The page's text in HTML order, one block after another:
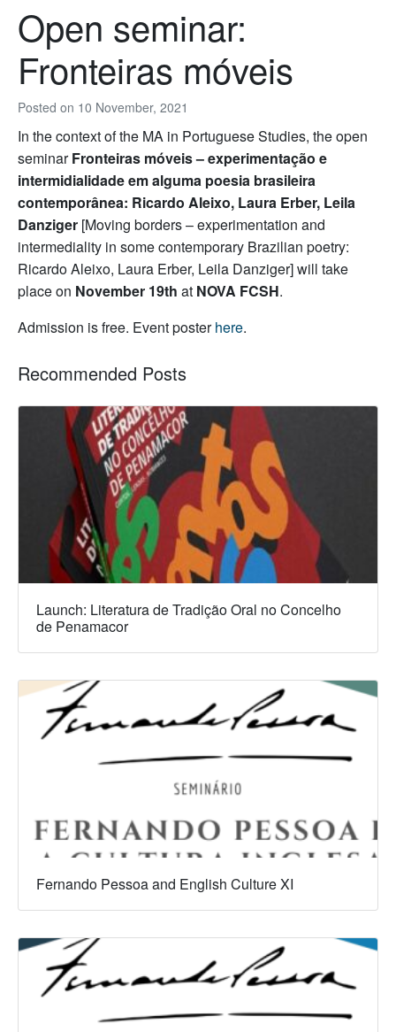
Posted on 10 November, 2021
Open seminar:
Fronteiras móveis
In the context of the MA in Portuguese Studies, the open
seminarFronteiras móveis – experimentação e
intermidialidade em alguma poesia brasileira
contemporânea: Ricardo Aleixo, Laura Erber, Leila
Danziger [Moving borders – experimentation and
intermediality in some contemporary Brazilian poetry:
Ricardo Aleixo, Laura Erber, Leila Danziger] will take
place on November 19th at NOVA FCSH.
Admission is free. Event posterhere.
Recommended Posts
Launch: Literatura de Tradição Oral no Concelho
de Penamacor
Fernando Pessoa and English Culture XI